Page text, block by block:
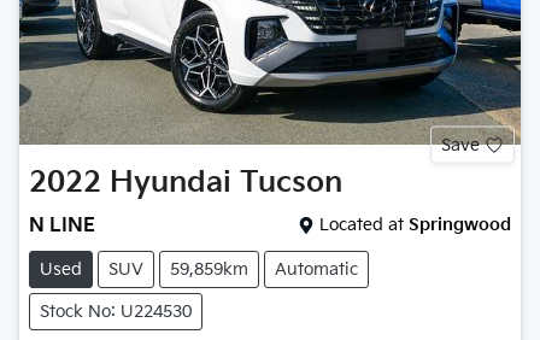
Save
2022 Hyundai Tucson
N LINE Located at Springwood
Used SUV 59,859km Automatic
Stock No: U224530